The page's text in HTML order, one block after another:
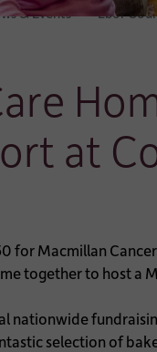
& Events Ebor
at
together to host a
nationwide
selection of